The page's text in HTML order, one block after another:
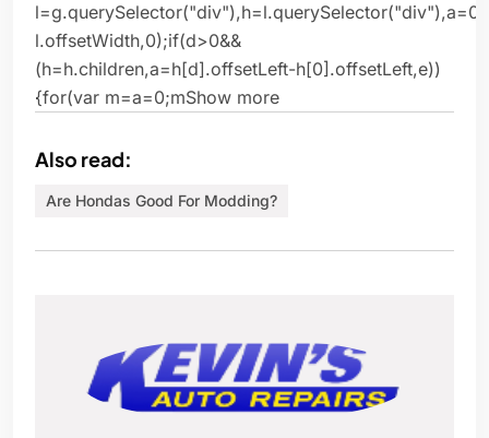
l.offsetWidth,0);if(d>0&&
(h=h.children,a=h[d].offsetLeft-h[0].offsetLeft,e))
{for(var m=a=0;mShow more
Also read:
Are Hondas Good For Modding?